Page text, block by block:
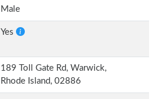
Male
Yes
189 Toll Gate Rd, Warwick,
Rhode Island, 02886